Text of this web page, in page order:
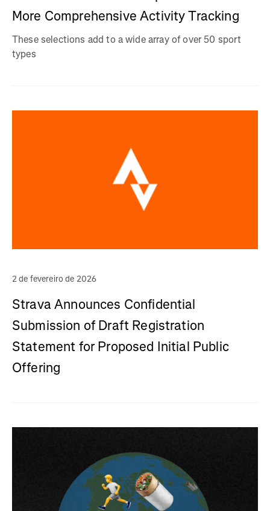
More Comprehensive Activity Tracking
These selections add to a wide array of over 50 sport
types
2 de fevereiro de 2026
Strava Announces Confidential
Submission of Draft Registration
Statement for Proposed Initial Public
Offering